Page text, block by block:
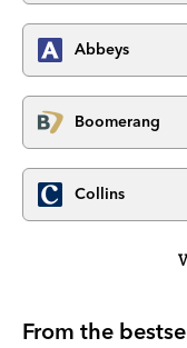
Abbeys
Boomerang
Collins
From the